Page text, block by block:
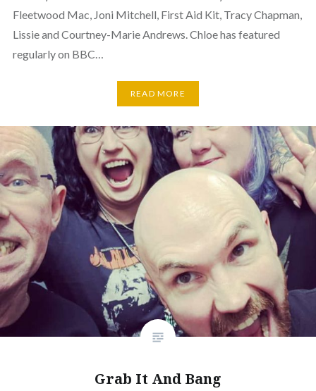
Fleetwood Mac, Joni Mitchell, First Aid Kit, Tracy Chapman,
Lissie and Courtney-Marie Andrews. Chloe has featured
regularly on BBC…
READ MORE
Grab It And Bang